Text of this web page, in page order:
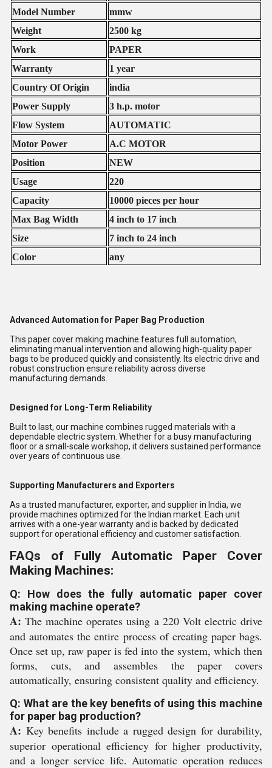
Model Number
mmw
Weight
2500 kg
Work
PAPER
Warranty
1 year
Country Of Origin
india
Power Supply
3 h.p. motor
Flow System
AUTOMATIC
Motor Power
A.C MOTOR
Position
NEW
Usage
220
Capacity
10000 pieces per hour
Max Bag Width
4 inch to 17 inch
Size
7 inch to 24 inch
Color
any
Advanced Automation for Paper Bag Production
This paper cover making machine features full automation,
eliminating manual intervention and allowing high-quality paper
bags to be produced quickly and consistently. Its electric drive and
robust construction ensure reliability across diverse
manufacturing demands.
Designed for Long-Term Reliability
Built to last, our machine combines rugged materials with a
dependable electric system. Whether for a busy manufacturing
floor or a small-scale workshop, it delivers sustained performance
over years of continuous use.
Supporting Manufacturers and Exporters
As a trusted manufacturer, exporter, and supplier in India, we
provide machines optimized for the Indian market. Each unit
arrives with a one-year warranty and is backed by dedicated
support for operational efficiency and customer satisfaction.
FAQs of Fully Automatic Paper Cover
Making Machines:
Q: How does the fully automatic paper cover
making machine operate?
A: The machine operates using a 220 Volt electric drive
and automates the entire process of creating paper bags.
Once set up, raw paper is fed into the system, which then
forms, cuts, and assembles the paper covers
automatically, ensuring consistent quality and efficiency.
Q: What are the key benefits of using this machine
for paper bag production?
A: Key benefits include a rugged design for durability,
superior operational efficiency for higher productivity,
and a longer service life. Automatic operation reduces